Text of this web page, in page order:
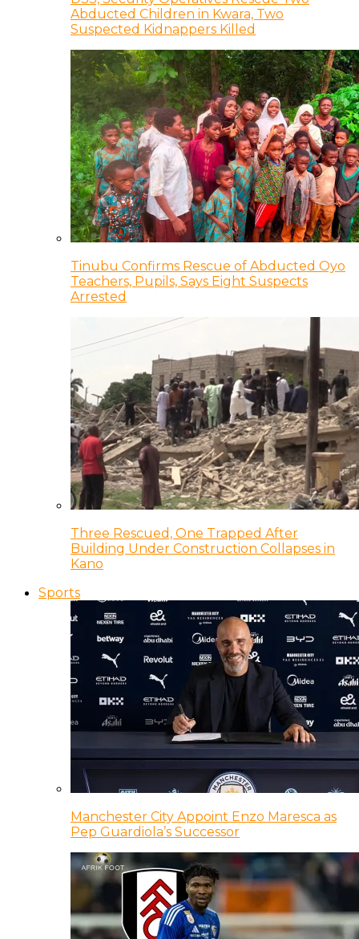
Abducted Children in Kwara, Two
Suspected Kidnappers Killed
Tinubu Confirms Rescue of Abducted Oyo
Teachers, Pupils, Says Eight Suspects
Arrested
Three Rescued, One Trapped After
Building Under Construction Collapses in
Kano
Sports
Manchester City Appoint Enzo Maresca as
Pep Guardiola’s Successor